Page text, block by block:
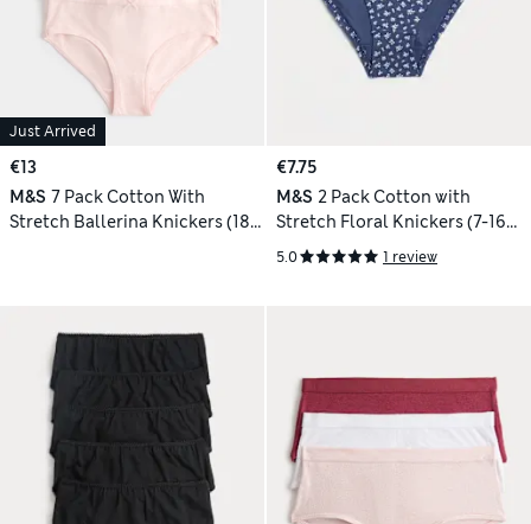
Just Arrived
€13
M&S 7 Pack Cotton With
Stretch Ballerina Knickers (18
€7.75
M&S 2 Pack Cotton with
Stretch Floral Knickers (7-16
Yrs)
5.0 1 review